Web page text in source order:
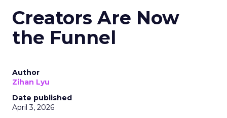
Creators Are Now
the Funnel
Author
Zihan Lyu
Date published
April 3, 2026